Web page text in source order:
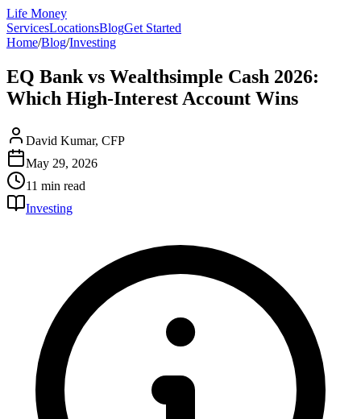
Life Money
ServicesLocationsBlogGet Started
Home/Blog/Investing
EQ Bank vs Wealthsimple Cash 2026:
Which High-Interest Account Wins
David Kumar, CFP
May 29, 2026
11 min read
Investing